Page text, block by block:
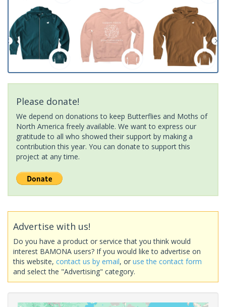
Please donate!
We depend on donations to keep Butterflies and Moths of
North America freely available. We want to express our
gratitude to all who showed their support by making a
contribution this year. You can donate to support this
project at any time.
Advertise with us!
Do you have a product or service that you think would
interest BAMONA users? If you would like to advertise on
this website, contact us by email, or use the contact form
and select the "Advertising" category.